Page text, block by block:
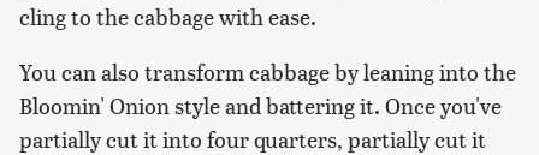
cling to the cabbage with ease.
You can also transform cabbage by leaning into the
Bloomin' Onion style and battering it. Once you've
partially cut it into four quarters, partially cut it